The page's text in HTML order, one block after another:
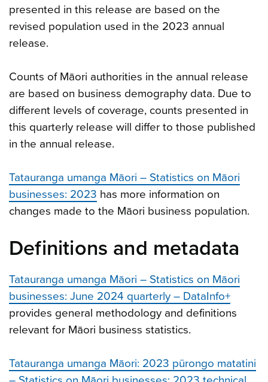
presented in this release are based on the
revised population used in the 2023 annual
release.
Counts of Māori authorities in the annual release
are based on business demography data. Due to
different levels of coverage, counts presented in
this quarterly release will differ to those published
in the annual release.
Tatauranga umanga Māori – Statistics on Māori
businesses: 2023 has more information on
changes made to the Māori business population.
Definitions and metadata
Tatauranga umanga Māori – Statistics on Māori
businesses: June 2024 quarterly – DataInfo+
provides general methodology and definitions
relevant for Māori business statistics.
Tatauranga umanga Māori: 2023 pūrongo matatini